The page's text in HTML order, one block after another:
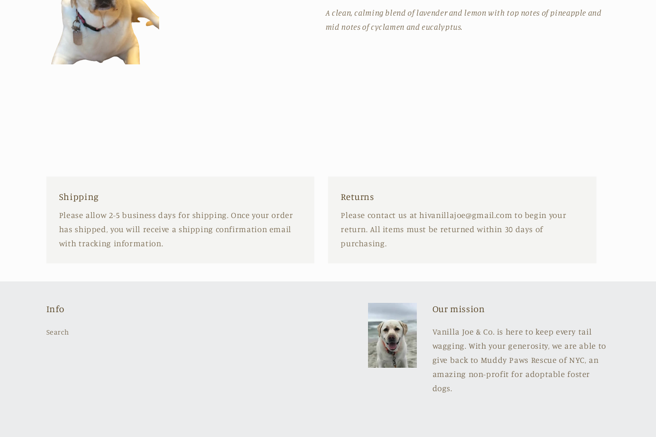
A clean, calming blend of lavender and lemon with top notes of pineapple and
mid notes of cyclamen and eucalyptus.
Shipping
Please allow 2-5 business days for shipping. Once your order
has shipped, you will receive a shipping confirmation email
with tracking information.
Returns
Please contact us at hivanillajoe@gmail.com to begin your
return. All items must be returned within 30 days of
purchasing.
Info
Search
Our mission
Vanilla Joe & Co. is here to keep every tail
wagging. With your generosity, we are able to
give back to Muddy Paws Rescue of NYC, an
amazing non-profit for adoptable foster
dogs.